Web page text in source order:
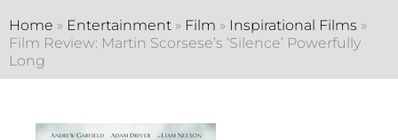
Home » Entertainment » Film » Inspirational Films »
Film Review: Martin Scorsese’s ‘Silence’ Powerfully
Long